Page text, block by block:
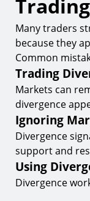
Many traders
because they
Common
Trading
Markets can
divergence
Ignoring
Divergence
support and
Using
Divergence